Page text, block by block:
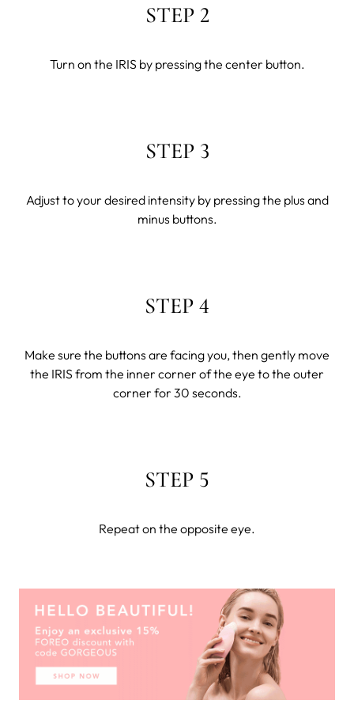
STEP 2
Turn on the IRIS by pressing the center button.
STEP 3
Adjust to your desired intensity by pressing the plus and
minus buttons.
STEP 4
Make sure the buttons are facing you, then gently move
the IRIS from the inner corner of the eye to the outer
corner for 30 seconds.
STEP 5
Repeat on the opposite eye.